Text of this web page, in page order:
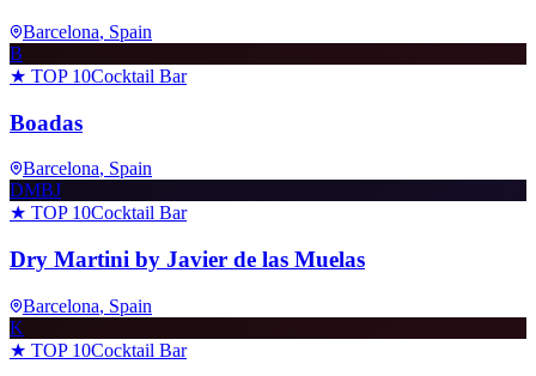
Barcelona, Spain
B
★ TOP 10Cocktail Bar
Boadas
Barcelona, Spain
DMBJ
★ TOP 10Cocktail Bar
Dry Martini by Javier de las Muelas
Barcelona, Spain
K
★ TOP 10Cocktail Bar